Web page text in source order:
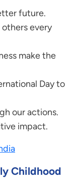
future.
others every
make the
Day to
our actions.
impact.
Childhood